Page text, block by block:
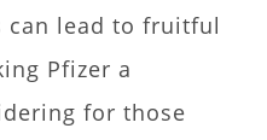
can lead to fruitful
Pfizer a
for those